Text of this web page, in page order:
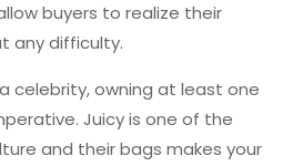
buyers to realize their
any difficulty.
celebrity, owning at least one
Juicy is one of the
and their bags makes your